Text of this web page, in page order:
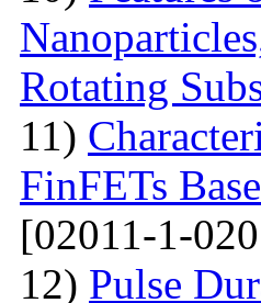
Rotating
11)
FinFETs
[02011-1-
12) Pulse